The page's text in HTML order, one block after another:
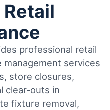
professional retail
services
store closures,
clear-outs in
fixture removal,